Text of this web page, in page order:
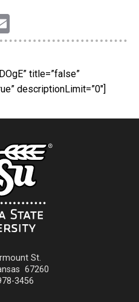
title=”false”
descriptionLimit=”0″]
St.
67260
3456